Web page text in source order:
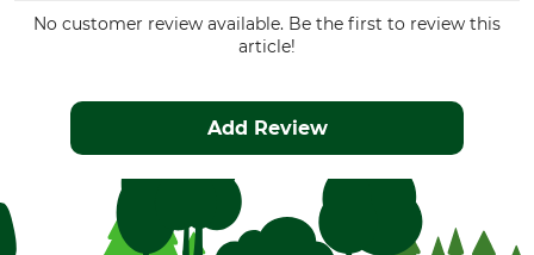
No customer review available. Be the first to review this
article!
Add Review